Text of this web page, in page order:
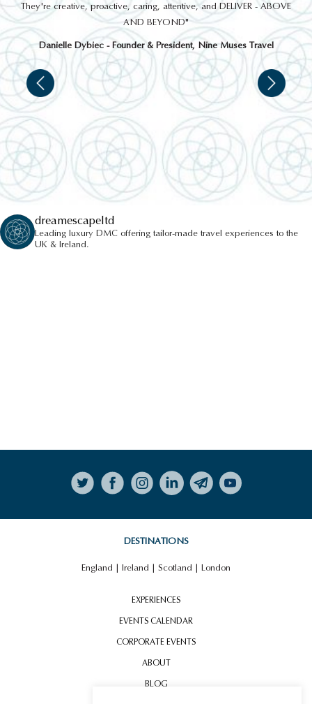
They're creative, proactive, caring, attentive, and DELIVER - ABOVE
AND BEYOND"
Danielle Dybiec - Founder & President, Nine Muses Travel
dreamescapeltd
Leading luxury DMC offering tailor-made travel experiences to the
UK & Ireland.
Follow on Instagram
DESTINATIONS
England | Ireland | Scotland | London
EXPERIENCES
EVENTS CALENDAR
CORPORATE EVENTS
ABOUT
BLOG